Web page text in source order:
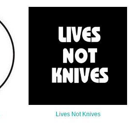
Lives Not Knives